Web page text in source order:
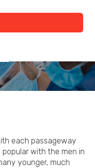
each passageway
popular with the men in
younger, much